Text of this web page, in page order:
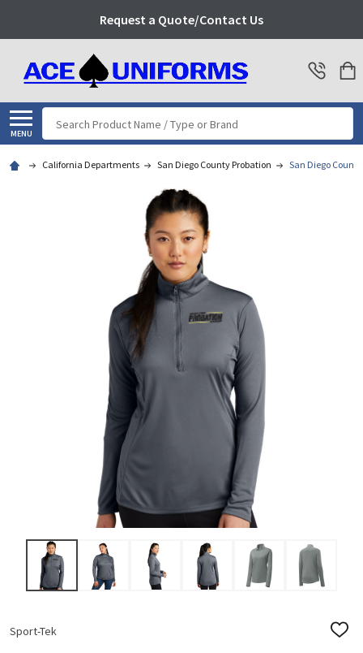
Request a Quote/Contact Us
MENU
Search
California Departments San Diego County Probation San Diego
Sport-Tek
ADD